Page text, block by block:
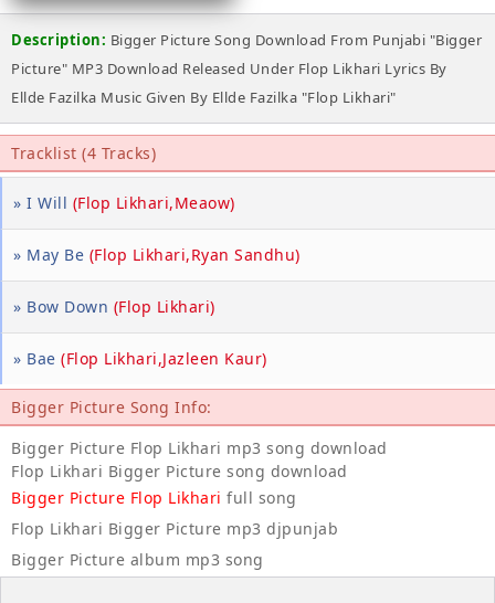
Description: Bigger Picture Song Download From Punjabi "Bigger
Picture" MP3 Download Released Under Flop Likhari Lyrics By
Ellde Fazilka Music Given By Ellde Fazilka "Flop Likhari"
Tracklist (4 Tracks)
» I Will (Flop Likhari,Meaow)
» May Be (Flop Likhari,Ryan Sandhu)
» Bow Down (Flop Likhari)
» Bae (Flop Likhari,Jazleen Kaur)
Bigger Picture Song Info:
Bigger Picture Flop Likhari mp3 song download
Flop Likhari Bigger Picture song download
Bigger Picture Flop Likhari full song
Flop Likhari Bigger Picture mp3 djpunjab
Bigger Picture album mp3 song